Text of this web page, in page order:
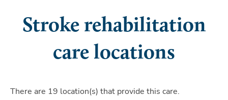
Stroke rehabilitation
care locations
There are 19 location(s) that provide this care.